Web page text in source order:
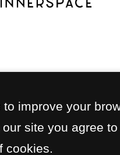
improve your
site you agree to
cookies.